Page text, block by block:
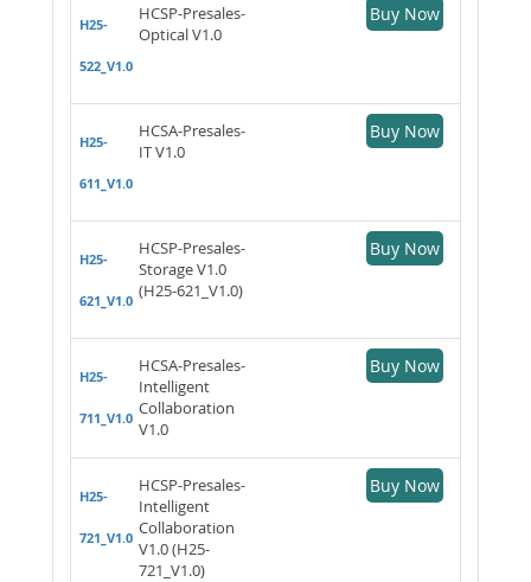
H25-
522_V1.0
HCSP-Presales-
Optical V1.0
Buy Now
H25-
611_V1.0
HCSA-Presales-
IT V1.0
Buy Now
H25-
621_V1.0
HCSP-Presales-
Storage V1.0
(H25-621_V1.0)
Buy Now
H25-
711_V1.0
HCSA-Presales-
Intelligent
Collaboration
V1.0
Buy Now
H25-
721_V1.0
HCSP-Presales-
Intelligent
Collaboration
V1.0 (H25-
721_V1.0)
Buy Now